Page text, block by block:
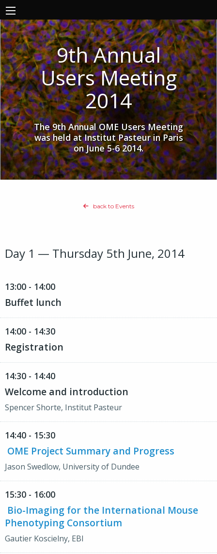
9th Annual
Users Meeting
2014
The 9th Annual OME Users Meeting
was held at Institut Pasteur in Paris
on June 5-6 2014.
back to Events
Day 1 — Thursday 5th June, 2014
13:00 - 14:00
Buffet lunch
14:00 - 14:30
Registration
14:30 - 14:40
Welcome and introduction
Spencer Shorte, Institut Pasteur
14:40 - 15:30
OME Project Summary and Progress
Jason Swedlow, University of Dundee
15:30 - 16:00
Bio-Imaging for the International Mouse
Phenotyping Consortium
Gautier Koscielny, EBI